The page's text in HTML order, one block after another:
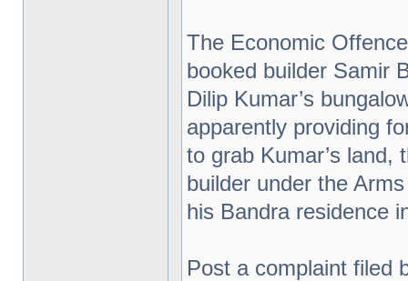
The Economic
booked builder Samir
Dilip Kumar’s
apparently providing
to grab Kumar’s land,
builder under the
his Bandra residence
Post a complaint filed